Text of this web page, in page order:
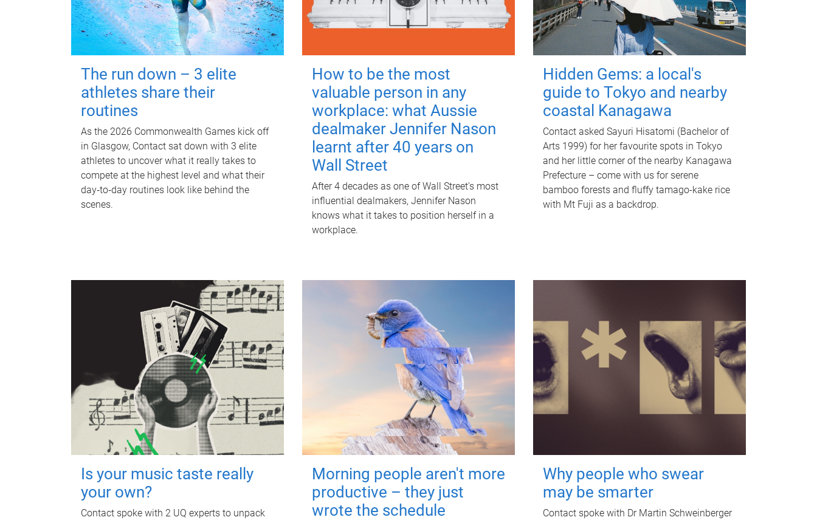
The run down – 3 elite
athletes share their
routines
As the 2026 Commonwealth Games kick off
in Glasgow, Contact sat down with 3 elite
athletes to uncover what it really takes to
compete at the highest level and what their
day‑to‑day routines look like behind the
scenes.
How to be the most
valuable person in any
workplace: what Aussie
dealmaker Jennifer Nason
learnt after 40 years on
Wall Street
After 4 decades as one of Wall Street's most
influential dealmakers, Jennifer Nason
knows what it takes to position herself in a
workplace.
Hidden Gems: a local's
guide to Tokyo and nearby
coastal Kanagawa
Contact asked Sayuri Hisatomi (Bachelor of
Arts 1999) for her favourite spots in Tokyo
and her little corner of the nearby Kanagawa
Prefecture – come with us for serene
bamboo forests and fluffy tamago-kake rice
with Mt Fuji as a backdrop.
Is your music taste really
your own?
Contact spoke with 2 UQ experts to unpack
Morning people aren't more
productive – they just
wrote the schedule
Why people who swear
may be smarter
Contact spoke with Dr Martin Schweinberger